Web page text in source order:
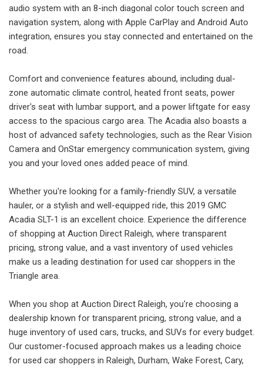
audio system with an 8-inch diagonal color touch screen and
navigation system, along with Apple CarPlay and Android Auto
integration, ensures you stay connected and entertained on the
road.
Comfort and convenience features abound, including dual-
zone automatic climate control, heated front seats, power
driver's seat with lumbar support, and a power liftgate for easy
access to the spacious cargo area. The Acadia also boasts a
host of advanced safety technologies, such as the Rear Vision
Camera and OnStar emergency communication system, giving
you and your loved ones added peace of mind.
Whether you're looking for a family-friendly SUV, a versatile
hauler, or a stylish and well-equipped ride, this 2019 GMC
Acadia SLT-1 is an excellent choice. Experience the difference
of shopping at Auction Direct Raleigh, where transparent
pricing, strong value, and a vast inventory of used vehicles
make us a leading destination for used car shoppers in the
Triangle area.
When you shop at Auction Direct Raleigh, you're choosing a
dealership known for transparent pricing, strong value, and a
huge inventory of used cars, trucks, and SUVs for every budget.
Our customer-focused approach makes us a leading choice
for used car shoppers in Raleigh, Durham, Wake Forest, Cary,